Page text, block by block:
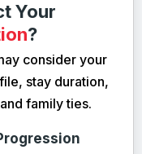
Your
?
consider your
stay duration,
family ties.